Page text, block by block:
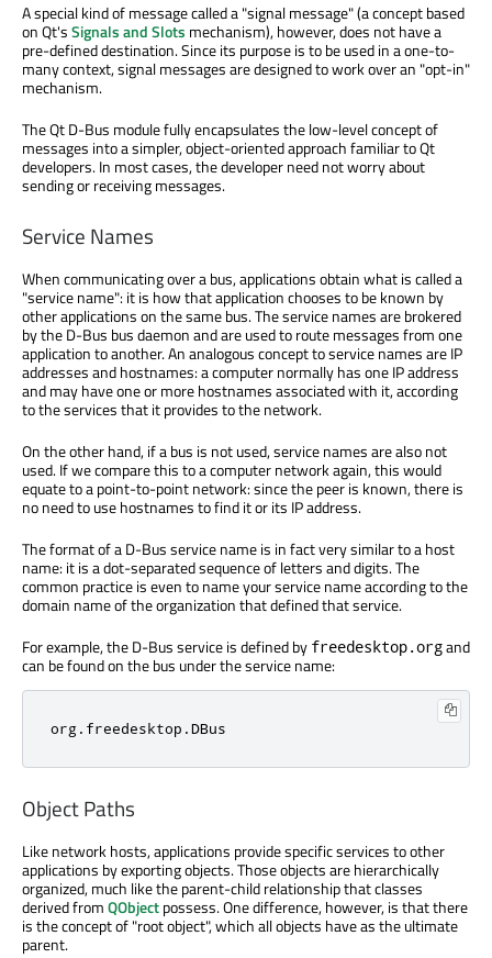
A special kind of message called a "signal message" (a concept based
on Qt'sSignals and Slots mechanism), however, does not have a
pre-defined destination. Since its purpose is to be used in a one-to-
many context, signal messages are designed to work over an "opt-in"
mechanism.
The Qt D-Bus module fully encapsulates the low-level concept of
messages into a simpler, object-oriented approach familiar to Qt
developers. In most cases, the developer need not worry about
sending or receiving messages.
Service Names
When communicating over a bus, applications obtain what is called a
"service name": it is how that application chooses to be known by
other applications on the same bus. The service names are brokered
by the D-Bus bus daemon and are used to route messages from one
application to another. An analogous concept to service names are IP
addresses and hostnames: a computer normally has one IP address
and may have one or more hostnames associated with it, according
to the services that it provides to the network.
On the other hand, if a bus is not used, service names are also not
used. If we compare this to a computer network again, this would
equate to a point-to-point network: since the peer is known, there is
no need to use hostnames to find it or its IP address.
The format of a D-Bus service name is in fact very similar to a host
name: it is a dot-separated sequence of letters and digits. The
common practice is even to name your service name according to the
domain name of the organization that defined that service.
For example, the D-Bus service is defined by freedesktop.organd
can be found on the bus under the service name:
org. freedesktop .DBus
Object Paths
Like network hosts, applications provide specific services to other
applications by exporting objects. Those objects are hierarchically
organized, much like the parent-child relationship that classes
derived fromQObjectpossess. One difference, however, is that there
is the concept of "root object", which all objects have as the ultimate
parent.